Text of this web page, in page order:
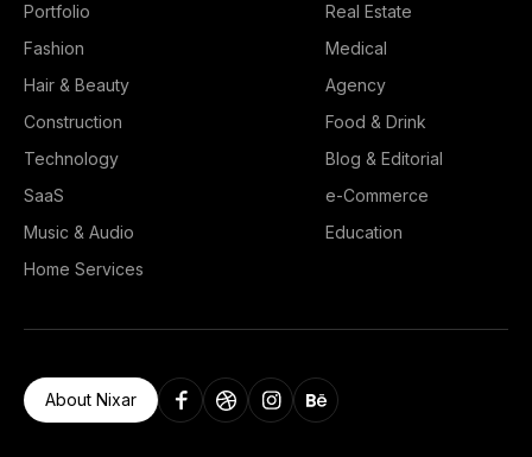
Portfolio
Real Estate
Fashion
Medical
Hair & Beauty
Agency
Construction
Food & Drink
Technology
Blog & Editorial
SaaS
e-Commerce
Music & Audio
Education
Home Services
About Nixar